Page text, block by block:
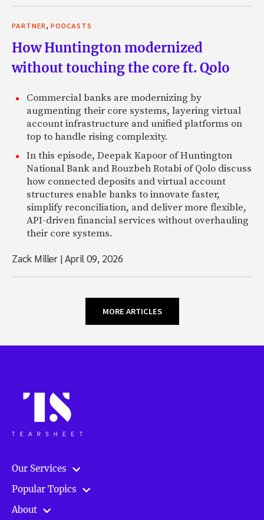
PARTNER, PODCASTS
How Huntington modernized
without touching the core ft. Qolo
Commercial banks are modernizing by
augmenting their core systems, layering virtual
account infrastructure and unified platforms on
top to handle rising complexity.
In this episode, Deepak Kapoor of Huntington
National Bank and Rouzbeh Rotabi of Qolo discuss
how connected deposits and virtual account
structures enable banks to innovate faster,
simplify reconciliation, and deliver more flexible,
API-driven financial services without overhauling
their core systems.
Zack Miller |April 09, 2026
MORE ARTICLES
Our Services
Popular Topics
About